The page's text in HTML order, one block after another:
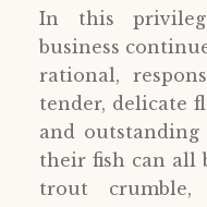
In this
business
rational,
tender, delicate
and
their fish can all
trout